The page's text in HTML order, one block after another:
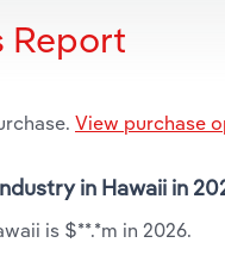
Report
View purchase
in Hawaii in
is $**.*m in 2026.